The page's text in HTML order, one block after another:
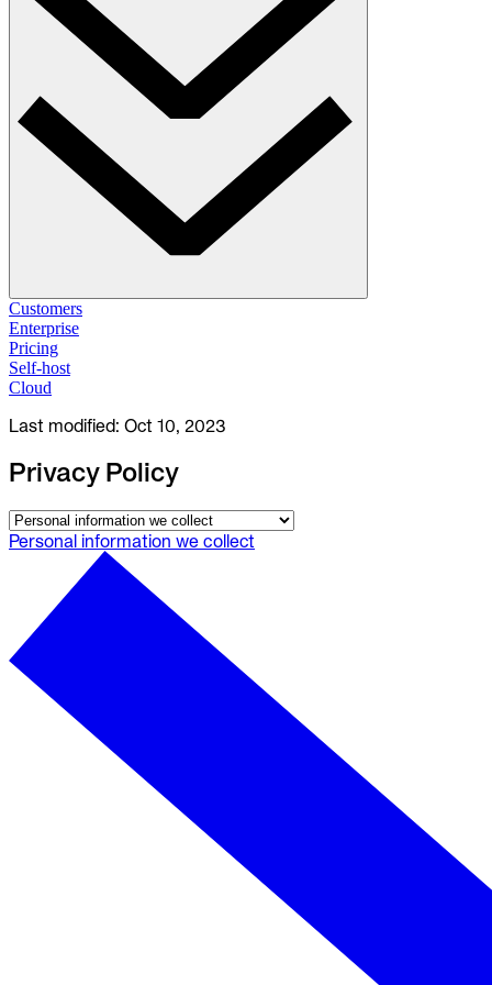
Solutions
Database Access Control
Database Compliance
Audit trails. Approval flow. Policy enforcement.
Integrations
Databases. Pipelines. Identity.
Industry
Financial Services
Technology
Manufacturing
Docs
Get Started
Customers
Enterprise
Pricing
Self-host
Self-host
Cloud
Last modified: Oct 10, 2023
Privacy Policy
Personal information we collect